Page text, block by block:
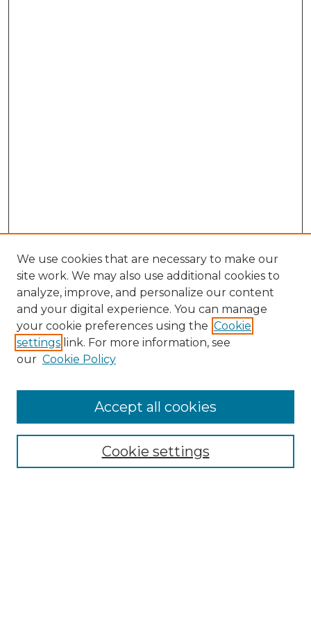
SEARCH
Select context to search:
We use cookies that are necessary to make our
site work. We may also use additional cookies to
analyze, improve, and personalize our content
and your digital experience. You can manage
your cookie preferences using the Cookie
settings link. For more information, see
our Cookie Policy
Cookie settings
Accept all cookies